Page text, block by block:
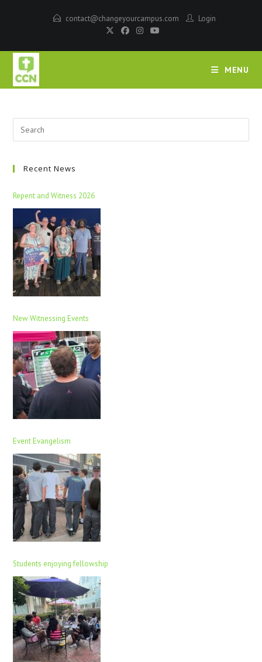
contact@changeyourcampus.com Login
MENU
Recent News
Repent and Witness 2026
New Witnessing Events
Event Evangelism
Students enjoying fellowship